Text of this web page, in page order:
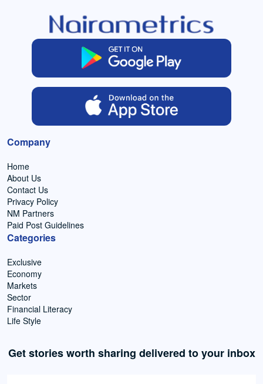
Company
Home
About Us
Contact Us
Privacy Policy
NM Partners
Paid Post Guidelines
Categories
Exclusive
Economy
Markets
Sector
Financial Literacy
Life Style
Get stories worth sharing delivered to your inbox